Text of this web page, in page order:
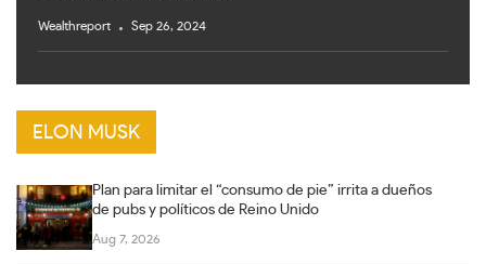
Wealthreport Sep 26, 2024
ELON MUSK
Plan para limitar el “consumo de pie” irrita a dueños
de pubs y políticos de Reino Unido
Aug 7, 2026